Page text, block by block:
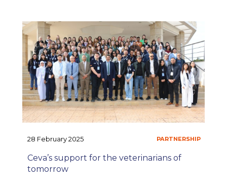
#ONEPLANET
28 February 2025
Ceva’s support for the veterinarians of
tomorrow